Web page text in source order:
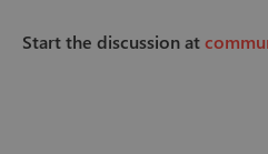
Start the discussion at